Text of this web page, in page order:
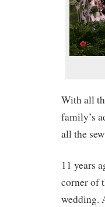
With all
family’s
all the
11 years
corner of
wedding.